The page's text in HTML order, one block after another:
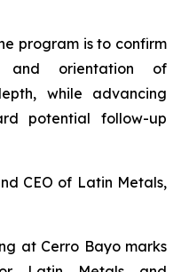
program is to confirm
and orientation of
while advancing
potential follow-up
CEO of Latin Metals,
at Cerro Bayo marks